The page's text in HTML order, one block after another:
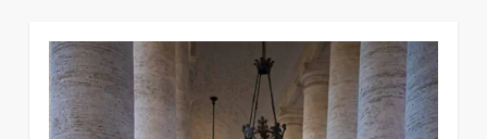
11